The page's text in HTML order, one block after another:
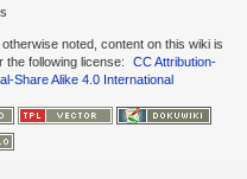
noted, content on this wiki is
the following license:
CC Attribution-
Share Alike 4.0 International